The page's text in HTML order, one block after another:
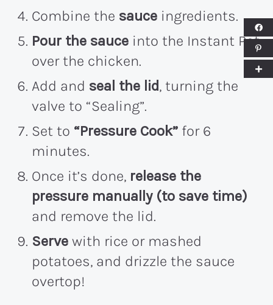
Combine the sauce ingredients.
Pour the sauce into the Instant Pot
over the chicken.
Add and seal the lid, turning the
valve to “Sealing”.
Set to “Pressure Cook” for 6
minutes.
Once it’s done, release the
pressure manually (to save time)
and remove the lid.
Serve with rice or mashed
potatoes, and drizzle the sauce
overtop!